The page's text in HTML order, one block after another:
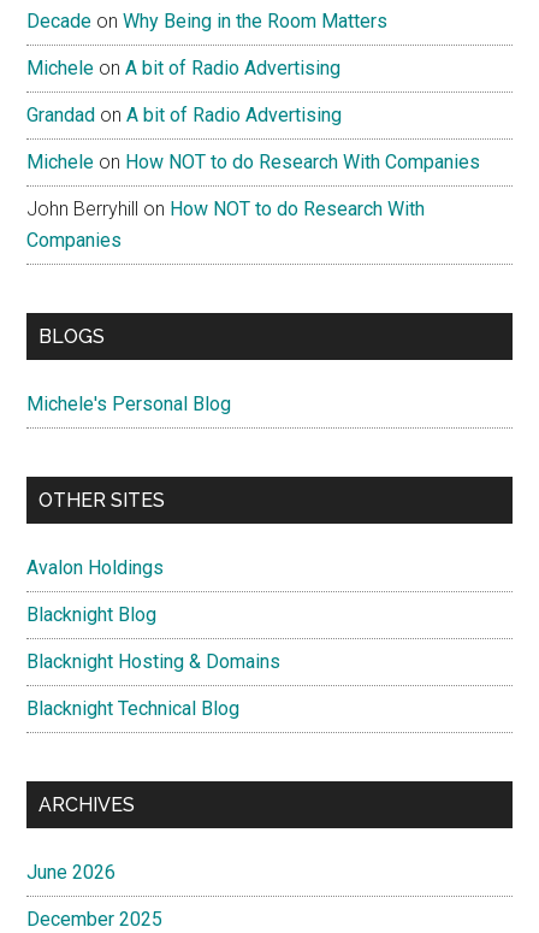
Decade onWhy Being in the Room Matters
Michele onA bit of Radio Advertising
Grandad onA bit of Radio Advertising
Michele on How NOT to do Research With Companies
John Berryhill on How NOT to do Research With
Companies
BLOGS
Michele's Personal Blog
OTHER SITES
Avalon Holdings
Blacknight Blog
Blacknight Hosting & Domains
Blacknight Technical Blog
ARCHIVES
June 2026
December 2025